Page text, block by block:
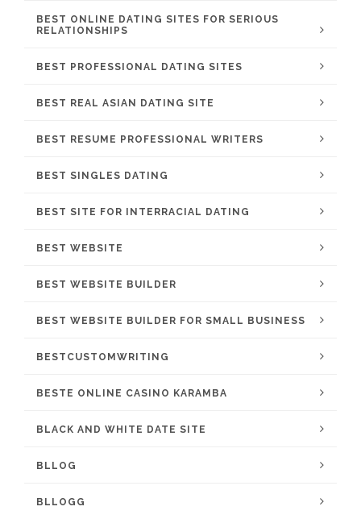
BEST ONLINE DATING SITES FOR SERIOUS
RELATIONSHIPS
BEST PROFESSIONAL DATING SITES
BEST REAL ASIAN DATING SITE
BEST RESUME PROFESSIONAL WRITERS
BEST SINGLES DATING
BEST SITE FOR INTERRACIAL DATING
BEST WEBSITE
BEST WEBSITE BUILDER
BEST WEBSITE BUILDER FOR SMALL BUSINESS
BESTCUSTOMWRITING
BESTE ONLINE CASINO KARAMBA
BLACK AND WHITE DATE SITE
BLLOG
BLLOGG